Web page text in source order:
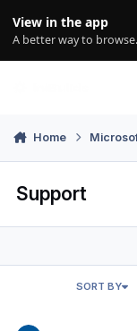
View in the app
A better way to browse.
Home
Support
SORT BY